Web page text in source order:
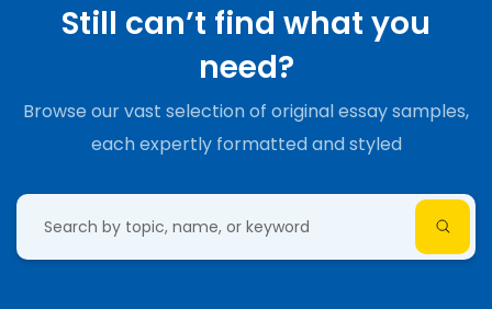
Still can’t find what you
need?
Browse our vast selection of original essay samples,
each expertly formatted and styled